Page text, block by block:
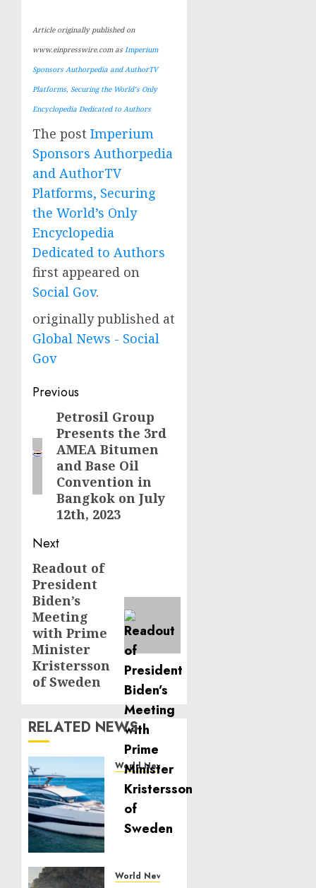
Article originally published on
www.einpresswire.com as Imperium
Sponsors Authorpedia and AuthorTV
Platforms, Securing the World’s Only
Encyclopedia Dedicated to Authors
The post Imperium
Sponsors Authorpedia
and AuthorTV
Platforms, Securing
the World’s Only
Encyclopedia
Dedicated to Authors
first appeared on
Social Gov.
originally published at
Global News - Social
Gov
Post
navigation
Previous
Previous
post:
Petrosil Group
Presents the 3rd
AMEA Bitumen
and Base Oil
Convention in
Bangkok on July
12th, 2023
Next
Next
post:
Readout of
President
Biden’s
Meeting
with Prime
Minister
Kristersson
of Sweden
RELATED NEWS
World News
Reupholstering
Boat
Services
Gain
the
World News